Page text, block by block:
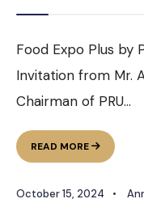
Food Expo Plus by
Invitation from Mr.
Chairman of PRU...
READ MORE
FOOD
EXPO
BY
October 15, 2024 •